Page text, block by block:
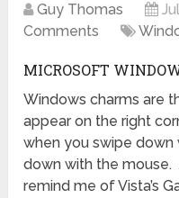
Guy Thomas
Comments
MICROSOFT
Windows charms are
appear on the right
when you swipe down
down with the mouse.
remind me of Vista’s